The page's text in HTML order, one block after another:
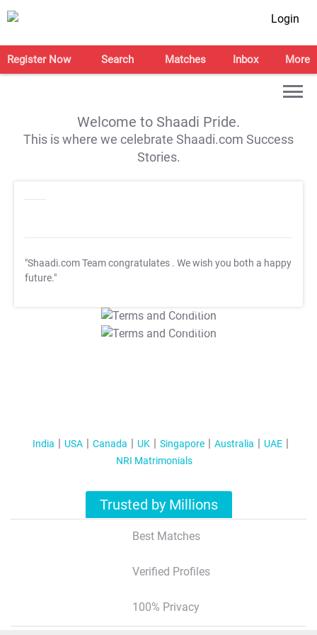
Login
Register Now Search Matches Inbox More
Welcome to Shaadi Pride.
This is where we celebrate Shaadi.com Success
Stories.
"Shaadi.com Team congratulates . We wish you both a happy
future."
T&C Apply
T&C Apply
India USA Canada UK Singapore Australia
UAE
NRI Matrimonials
Trusted by Millions
Best Matches
Verified Profiles
100% Privacy